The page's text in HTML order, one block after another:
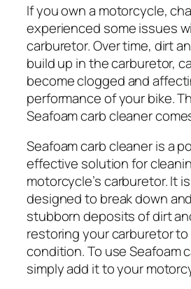
If you own a motorcycle,
experienced some issues
carburetor. Over time, dirt
build up in the carburetor,
become clogged and
performance of your bike.
Seafoam carb cleaner
Seafoam carb cleaner is a
effective solution for
motorcycle’s carburetor. It
designed to break down
stubborn deposits of dirt
restoring your carburetor
condition. To use Seafoam
simply add it to your